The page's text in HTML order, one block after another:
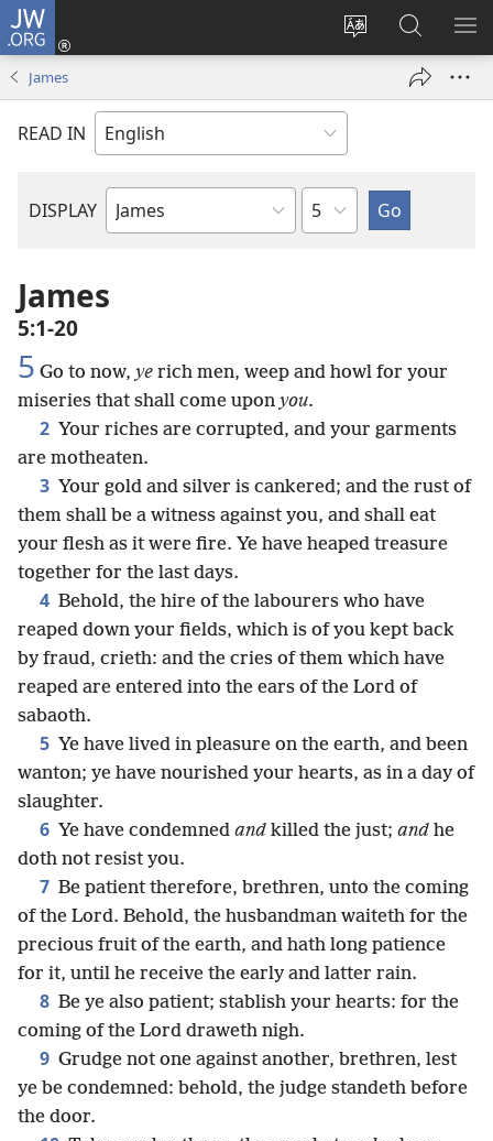
JW.ORG
Change
language
Log
window)
Search
JW.ORG
James
READ IN
DISPLAY
Bible
Chapter
James
5:1-20
5 Go to now, ye rich men, weep and howl for your
miseries that shall come upon you.
2 Your riches are corrupted, and your garments
are motheaten.
3 Your gold and silver is cankered; and the rust of
them shall be a witness against you, and shall eat
your flesh as it were fire. Ye have heaped treasure
together for the last days.
4 Behold, the hire of the labourers who have
reaped down your fields, which is of you kept back
by fraud, crieth: and the cries of them which have
reaped are entered into the ears of the Lord of
sabaoth.
5 Ye have lived in pleasure on the earth, and been
wanton; ye have nourished your hearts, as in a day of
slaughter.
6 Ye have condemned and killed the just; and he
doth not resist you.
7 Be patient therefore, brethren, unto the coming
of the Lord. Behold, the husbandman waiteth for the
precious fruit of the earth, and hath long patience
for it, until he receive the early and latter rain.
8 Be ye also patient; stablish your hearts: for the
coming of the Lord draweth nigh.
9 Grudge not one against another, brethren, lest
ye be condemned: behold, the judge standeth before
the door.